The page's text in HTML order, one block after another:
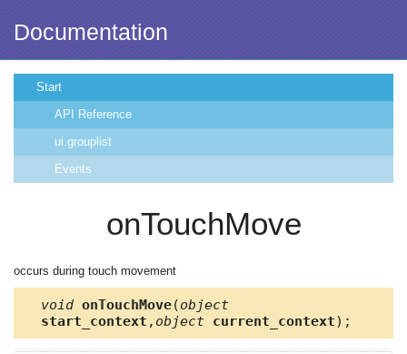
Documentation
Start
API Reference
ui.grouplist
Events
onTouchMove
occurs during touch movement
void onTouchMove(object
start_context , object current_context);